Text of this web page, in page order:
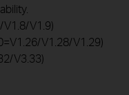
V1.8/V1.9)
V1.28/V1.29)
V3.33)